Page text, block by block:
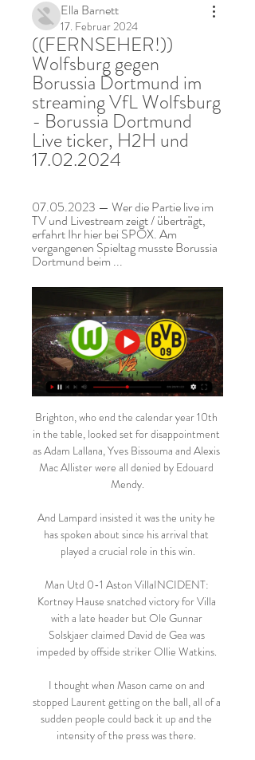
Ella Barnett
17. Februar 2024
((FERNSEHER!))
Wolfsburg gegen
Borussia Dortmund im
streaming VfL Wolfsburg
- Borussia Dortmund
Live ticker, H2H und
17.02.2024
07.05.2023 — Wer die Partie live im
TV und Livestream zeigt / überträgt,
erfahrt Ihr hier bei SPOX. Am
vergangenen Spieltag musste Borussia
Dortmund beim ...
Brighton, who end the calendar year 10th
in the table, looked set for disappointment
as Adam Lallana, Yves Bissouma and Alexis
Mac Allister were all denied by Edouard
Mendy.
And Lampard insisted it was the unity he
has spoken about since his arrival that
played a crucial role in this win.
Man Utd 0-1 Aston VillaINCIDENT:
Kortney Hause snatched victory for Villa
with a late header but Ole Gunnar
Solskjaer claimed David de Gea was
impeded by offside striker Ollie Watkins.
I thought when Mason came on and
stopped Laurent getting on the ball, all of a
sudden people could back it up and the
intensity of the press was there.